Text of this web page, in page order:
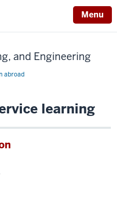
Menu
and Engineering
abroad
learning